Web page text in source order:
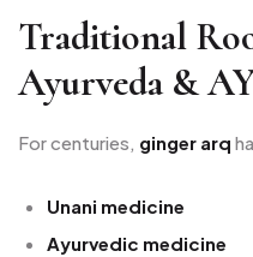
Traditional
Ayurveda &
For centuries, ginger arq
Unani medicine
Ayurvedic medicine